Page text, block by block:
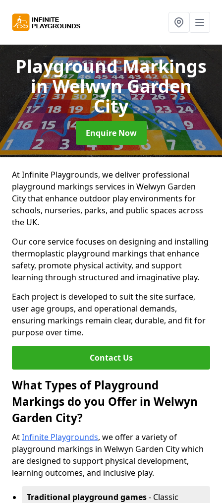
Playground Markings
in Welwyn Garden
City
Enquire Now
At Infinite Playgrounds, we deliver professional
playground markings services in Welwyn Garden
City that enhance outdoor play environments for
schools, nurseries, parks, and public spaces across
the UK.
Our core service focuses on designing and installing
thermoplastic playground markings that enhance
safety, promote physical activity, and support
learning through structured and imaginative play.
Each project is developed to suit the site surface,
user age groups, and operational demands,
ensuring markings remain clear, durable, and fit for
purpose over time.
Contact Us
What Types of Playground
Markings do you Offer in Welwyn
Garden City?
AtInfinite Playgrounds, we offer a variety of
playground markings in Welwyn Garden City which
are designed to support physical development,
learning outcomes, and inclusive play.
Traditional playground games- Classic